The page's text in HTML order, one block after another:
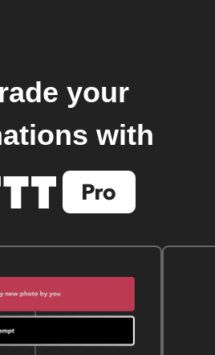
your
with